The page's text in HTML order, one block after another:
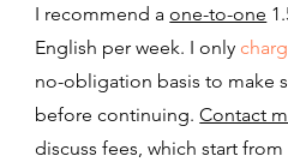
I recommend aone-to-one
English per week. I only
no-obligation basis to make
before continuing.Contact
discuss fees, which start from